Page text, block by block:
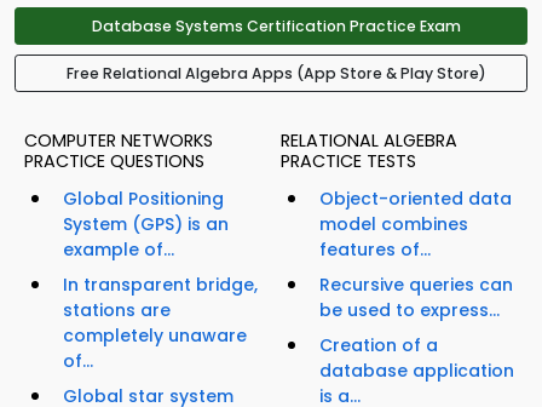
Database Systems Certification Practice Exam
Free Relational Algebra Apps (App Store & Play Store)
COMPUTER NETWORKS
PRACTICE QUESTIONS
Global Positioning
System (GPS) is an
example of...
In transparent bridge,
stations are
completely unaware
of...
Global star system
RELATIONAL ALGEBRA
PRACTICE TESTS
Object-oriented data
model combines
features of...
Recursive queries can
be used to express...
Creation of a
database application
is a...